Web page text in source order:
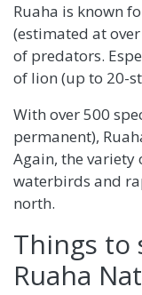
Ruaha is known
(estimated at
of predators.
of lion (up to 20-
With over 500
permanent),
Again, the
waterbirds and
north.
Things to
Ruaha